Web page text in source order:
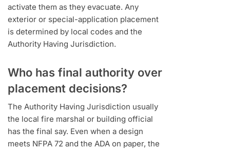
activate them as they evacuate. Any
exterior or special-application placement
is determined by local codes and the
Authority Having Jurisdiction.
Who has final authority over
placement decisions?
The Authority Having Jurisdiction usually
the local fire marshal or building official
has the final say. Even when a design
meets NFPA 72 and the ADA on paper, the